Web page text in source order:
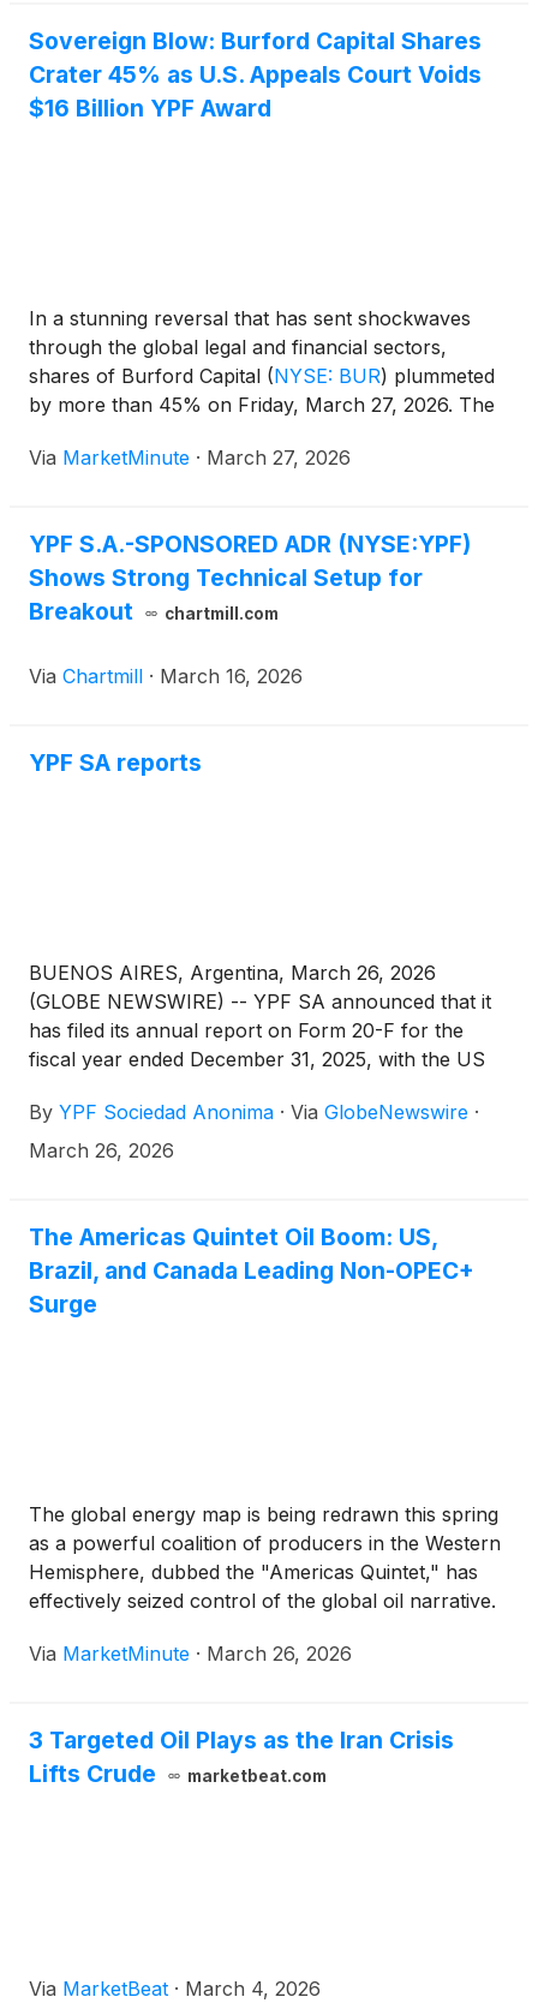
Sovereign Blow: Burford Capital Shares
Crater 45% as U.S. Appeals Court Voids
$16 Billion YPF Award
In a stunning reversal that has sent shockwaves
through the global legal and financial sectors,
shares of Burford Capital (NYSE: BUR) plummeted
by more than 45% on Friday, March 27, 2026. The
U.S. Second Circuit Court of Appeals, which
Via MarketMinute · March 27, 2026
YPF S.A.-SPONSORED ADR (NYSE:YPF)
Shows Strong Technical Setup for
Breakout
chartmill.com
Via Chartmill · March 16, 2026
YPF SA reports
BUENOS AIRES, Argentina, March 26, 2026
(GLOBE NEWSWIRE) -- YPF SA announced that it
has filed its annual report on Form 20-F for the
fiscal year ended December 31, 2025, with the US
audited financial statements.
By YPF Sociedad Anonima · Via GlobeNewswire ·
March 26, 2026
The Americas Quintet Oil Boom: US,
Brazil, and Canada Leading Non-OPEC+
Surge
The global energy map is being redrawn this spring
as a powerful coalition of producers in the Western
Hemisphere, dubbed the "Americas Quintet," has
effectively seized control of the global oil narrative.
the United States, Brazil, Canada, Guyana, and
Via MarketMinute · March 26, 2026
3 Targeted Oil Plays as the Iran Crisis
Lifts Crude
marketbeat.com
Via MarketBeat · March 4, 2026